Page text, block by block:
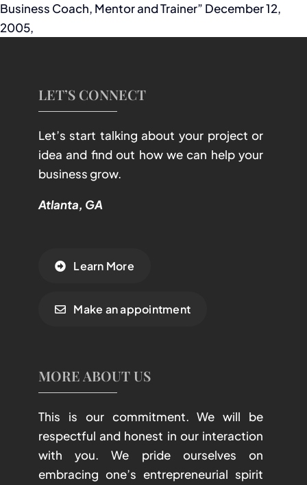
Business Coach, Mentor and Trainer” December 12,
2005,
LET’S CONNECT
Let’s start talking about your project or
idea and find out how we can help your
business grow.
Atlanta, GA
Learn More
Make an appointment
MORE ABOUT US
This is our commitment. We will be
respectful and honest in our interaction
with you. We pride ourselves on
embracing one’s entrepreneurial spirit